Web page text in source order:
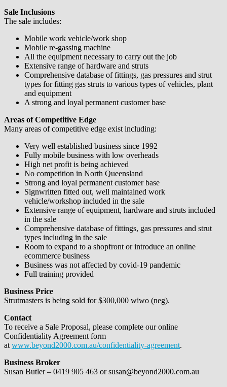
Sale Inclusions
The sale includes:
Mobile work vehicle/work shop
Mobile re-gassing machine
All the equipment necessary to carry out the job
Extensive range of hardware and struts
Comprehensive database of fittings, gas pressures and strut
types for fitting gas struts to various types of vehicles, plant
and equipment
A strong and loyal permanent customer base
Areas of Competitive Edge
Many areas of competitive edge exist including:
Very well established business since 1992
Fully mobile business with low overheads
High net profit is being achieved
No competition in North Queensland
Strong and loyal permanent customer base
Signwritten fitted out, well maintained work
vehicle/workshop included in the sale
Extensive range of equipment, hardware and struts included
in the sale
Comprehensive database of fittings, gas pressures and strut
types including in the sale
Room to expand to a shopfront or introduce an online
ecommerce business
Business was not affected by covid-19 pandemic
Full training provided
Business Price
Strutmasters is being sold for $300,000 wiwo (neg).
Contact
To receive a Sale Proposal, please complete our online
Confidentiality Agreement form
at www.beyond2000.com.au/confidentiality-agreement.
Business Broker
Susan Butler – 0419 905 463 or susan@beyond2000.com.au